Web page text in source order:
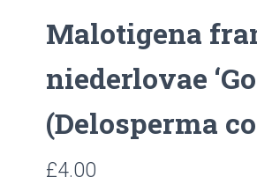
Malotigena
niederlovae
(Delosperma
£4.00